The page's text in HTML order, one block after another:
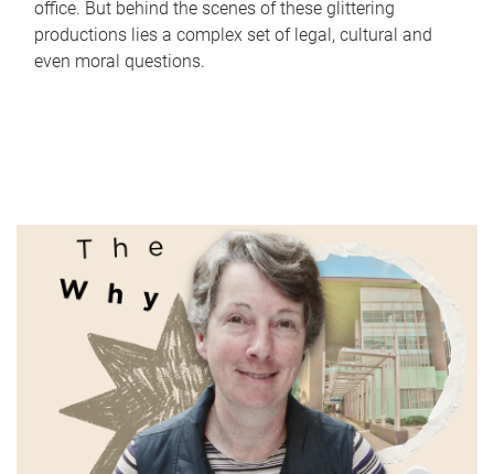
office. But behind the scenes of these glittering
productions lies a complex set of legal, cultural and
even moral questions.